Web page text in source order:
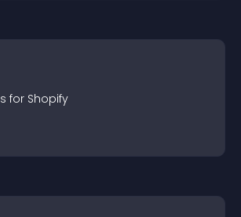
s for Shopify